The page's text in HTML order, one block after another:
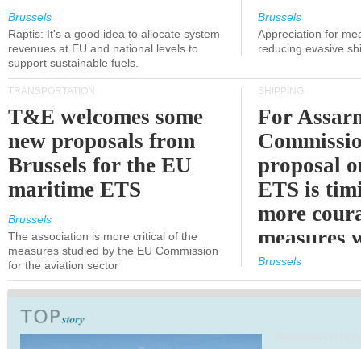
Brussels
Raptis: It's a good idea to allocate system
revenues at EU and national levels to
support sustainable fuels.
Brussels
Appreciation for
reducing evasive
TRANSPORTATION
T&E welcomes some
new proposals from
Brussels for the EU
maritime ETS
Brussels
The association is more critical of the
measures studied by the EU Commission
for the aviation sector
SHIPPING
For
proposal
ETS is
more
measures
expected
Brussels